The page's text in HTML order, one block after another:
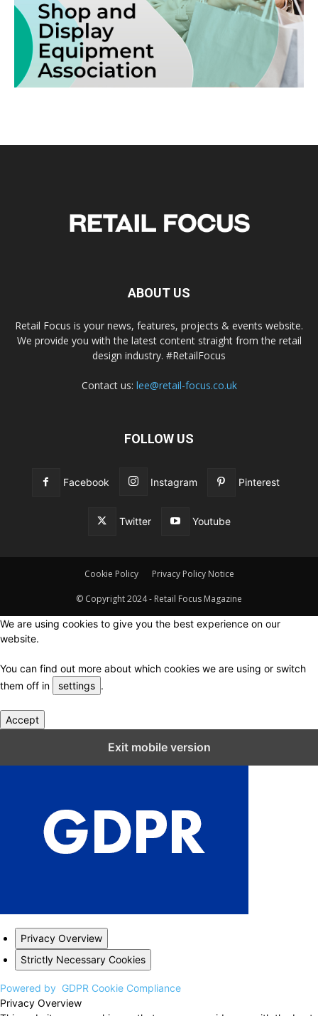
ABOUT US
Retail Focus is your news, features, projects & events website.
We provide you with the latest content straight from the retail
design industry. #RetailFocus
Contact us: lee@retail-focus.co.uk
FOLLOW US
Facebook Instagram Pinterest
Twitter Youtube
Cookie Policy Privacy Policy Notice
© Copyright 2024 - Retail Focus Magazine
We are using cookies to give you the best experience on our
website.
You can find out more about which cookies we are using or switch
them off in
settings .
Accept
Exit mobile version
Privacy Overview
Strictly Necessary Cookies
Powered by GDPR Cookie Compliance
Privacy Overview